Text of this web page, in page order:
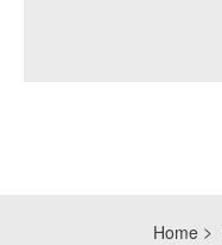
Home